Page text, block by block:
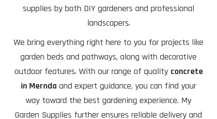
supplies by both DIY gardeners and professional
landscapers.
We bring everything right here to you for projects like
garden beds and pathways, along with decorative
outdoor features. With our range of quality concrete
in Mernda and expert guidance, you can find your
way toward the best gardening experience. My
Garden Supplies further ensures reliable delivery and